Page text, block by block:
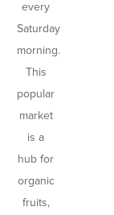
every
Saturday
morning.
This
popular
market
is a
hub for
organic
fruits,